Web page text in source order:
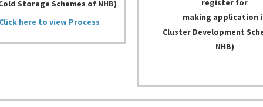
Storage Schemes of NHB)
here to view Process
register for
making application
Cluster Development
NHB)